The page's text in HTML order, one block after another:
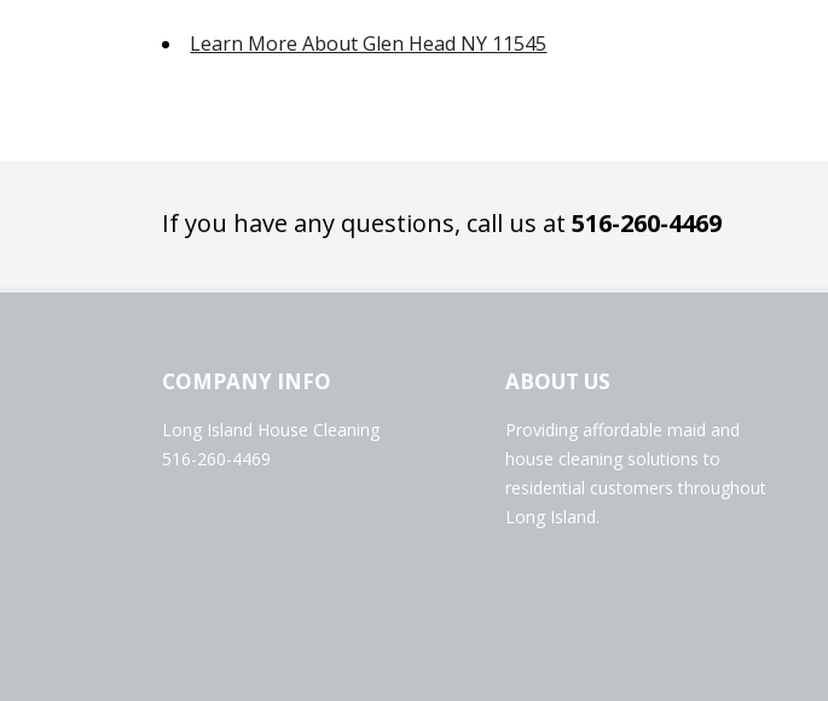
Learn More About Glen Head NY 11545
If you have any questions, call us at516-260-4469
COMPANY INFO
Long Island House Cleaning
516-260-4469
ABOUT US
Providing affordable maid and
house cleaning solutions to
residential customers throughout
Long Island.